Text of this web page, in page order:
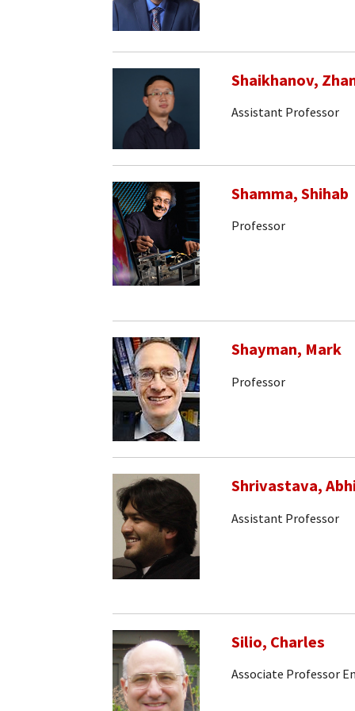
Shaikhanov,
Assistant Professor
Shamma, Shihab
Professor
Shayman, Mark
Professor
Shrivastava,
Assistant Professor
Silio, Charles
Associate Professor